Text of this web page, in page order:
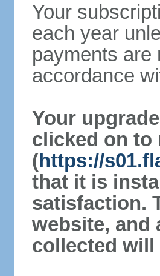
Your
each year
payments are
accordance
Your
clicked on to
(https://
that it is
satisfaction.
website, and
collected will